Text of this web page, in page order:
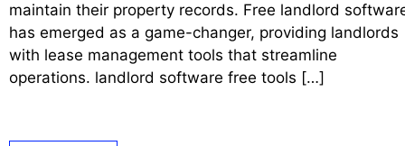
maintain their property records. Free landlord
has emerged as a game-changer, providing landlords
with lease management tools that streamline
operations. landlord software free tools […]